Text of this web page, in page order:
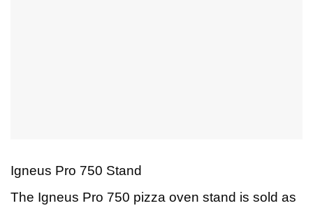
Igneus Pro 750 Stand
The Igneus Pro 750 pizza oven stand is sold as